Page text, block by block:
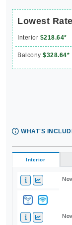
Lowest
Interior $218.64*
Balcony $328.64*
WHAT'S
Interior